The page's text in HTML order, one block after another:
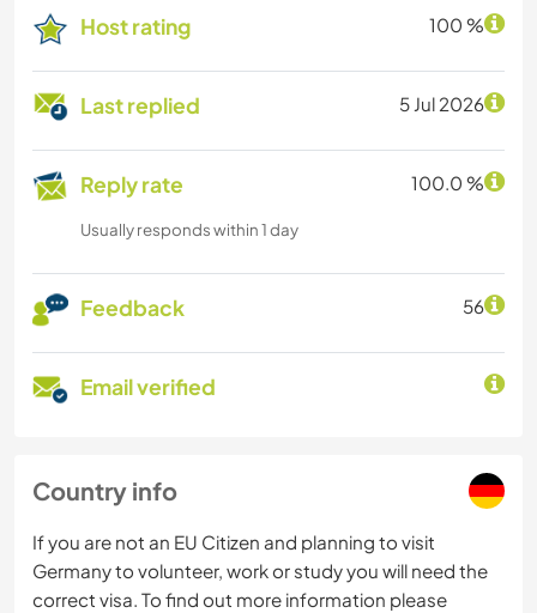
Host rating 100 %
Last replied 5 Jul 2026
Reply rate 100.0 %
Usually responds within 1 day
Feedback 56
Email verified
Country info
If you are not an EU Citizen and planning to visit
Germany to volunteer, work or study you will need the
correct visa. To find out more information please